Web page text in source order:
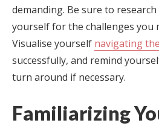
demanding. Be sure to
yourself for the challenges you
Visualise yourself navigating
successfully, and remind
turn around if necessary.
Familiarizing